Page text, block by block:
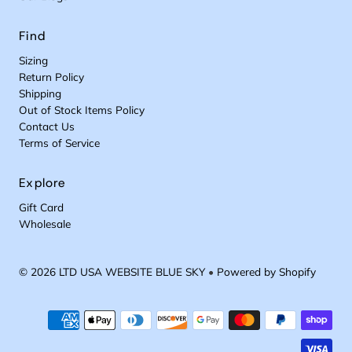
Find
Sizing
Return Policy
Shipping
Out of Stock Items Policy
Contact Us
Terms of Service
Explore
Gift Card
Wholesale
© 2026 LTD USA WEBSITE BLUE SKY• Powered by Shopify